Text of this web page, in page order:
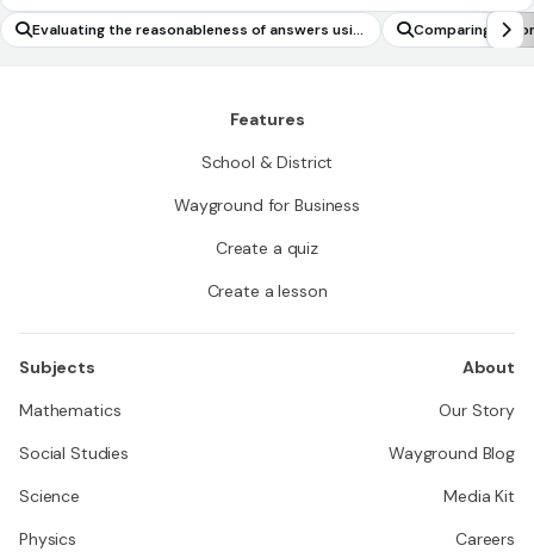
Evaluating the reasonableness of answers usin
g mental computation and estimation strategi
Comparing
Features
School & District
Wayground for Business
Create a quiz
Create a lesson
Subjects
Mathematics
Social Studies
Science
Physics
About
Our Story
Wayground Blog
Media Kit
Careers